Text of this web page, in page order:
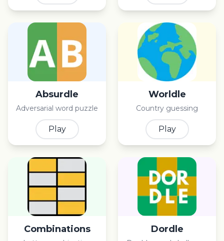
Absurdle
Adversarial word puzzle
Play
Worldle
Country guessing
Play
Combinations Dordle